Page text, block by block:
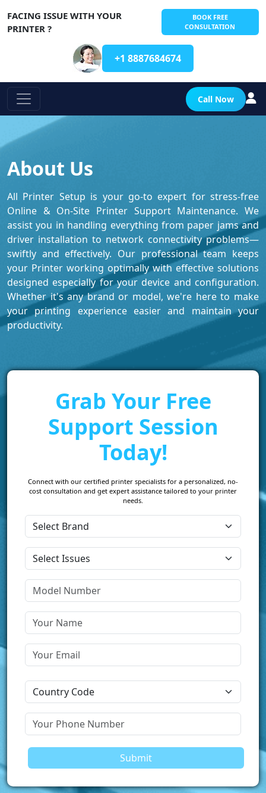
FACING ISSUE WITH YOUR
PRINTER ?
BOOK FREE
CONSULTATION
+1 8887684674
Call Now
About Us
All Printer Setup is your go-to expert for stress-free
Online & On-Site Printer Support Maintenance. We
assist you in handling everything from paper jams and
driver installation to network connectivity problems—
swiftly and effectively. Our professional team keeps
your Printer working optimally with effective solutions
designed especially for your device and configuration.
Whether it's any brand or model, we're here to make
your printing experience easier and maintain your
productivity.
Grab Your Free
Support Session
Today!
Connect with our certified printer specialists for a personalized, no-
cost consultation and get expert assistance tailored to your printer
needs.
Submit